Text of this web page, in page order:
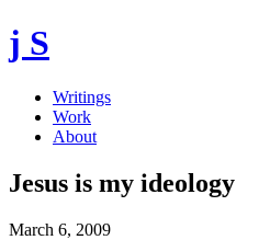
j S
Writings
Work
About
Jesus is my ideology
March 6, 2009